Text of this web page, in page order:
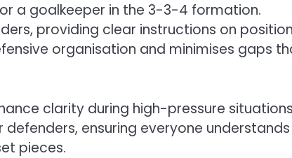
a goalkeeper in the 3-3-4 formation.
providing clear instructions on
organisation and minimises gaps
clarity during high-pressure
ensuring everyone understands
pieces.